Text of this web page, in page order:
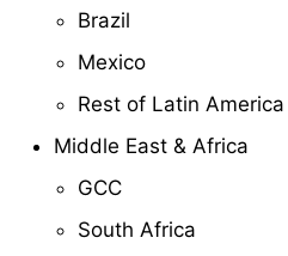
Brazil
Mexico
Rest of Latin America
Middle East & Africa
GCC
South Africa